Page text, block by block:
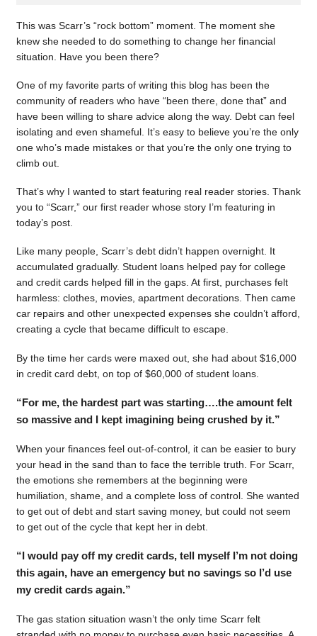
This was Scarr’s “rock bottom” moment. The moment she
knew she needed to do something to change her financial
situation. Have you been there?
One of my favorite parts of writing this blog has been the
community of readers who have “been there, done that” and
have been willing to share advice along the way. Debt can feel
isolating and even shameful. It’s easy to believe you’re the only
one who’s made mistakes or that you’re the only one trying to
climb out.
That’s why I wanted to start featuring real reader stories. Thank
you to “Scarr,” our first reader whose story I’m featuring in
today’s post.
Like many people, Scarr’s debt didn’t happen overnight. It
accumulated gradually. Student loans helped pay for college
and credit cards helped fill in the gaps. At first, purchases felt
harmless: clothes, movies, apartment decorations. Then came
car repairs and other unexpected expenses she couldn’t afford,
creating a cycle that became difficult to escape.
By the time her cards were maxed out, she had about $16,000
in credit card debt, on top of $60,000 of student loans.
“For me, the hardest part was starting….the amount felt
so massive and I kept imagining being crushed by it.”
When your finances feel out-of-control, it can be easier to bury
your head in the sand than to face the terrible truth. For Scarr,
the emotions she remembers at the beginning were
humiliation, shame, and a complete loss of control. She wanted
to get out of debt and start saving money, but could not seem
to get out of the cycle that kept her in debt.
“I would pay off my credit cards, tell myself I’m not doing
this again, have an emergency but no savings so I’d use
my credit cards again.”
The gas station situation wasn’t the only time Scarr felt